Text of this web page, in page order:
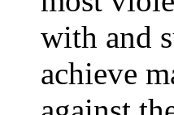
with and
achieve